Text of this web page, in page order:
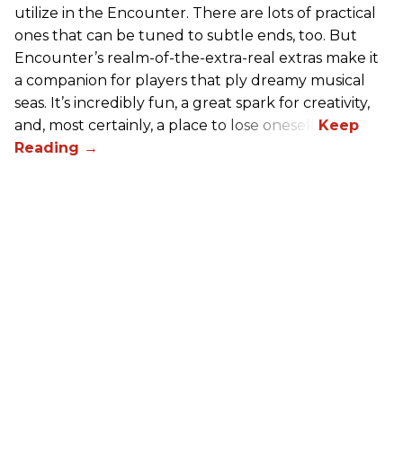
utilize in the Encounter. There are lots of practical
ones that can be tuned to subtle ends, too. But
Encounter’s realm-of-the-extra-real extras make it
a companion for players that ply dreamy musical
seas. It’s incredibly fun, a great spark for creativity,
and, most certainly, a place to lose oneself.